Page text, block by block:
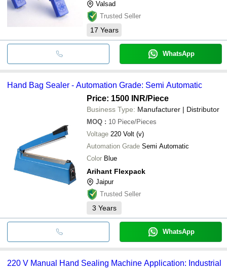
Valsad
Trusted Seller
17 Years
WhatsApp
Hand Bag Sealer - Automation Grade: Semi Automatic
Price: 1500 INR/Piece
Business Type: Manufacturer | Distributor
MOQ : 10 Piece/Pieces
Voltage 220 Volt (v)
Automation Grade Semi Automatic
Color Blue
Arihant Flexpack
Jaipur
Trusted Seller
3 Years
WhatsApp
220 V Manual Hand Sealing Machine Application: Industrial